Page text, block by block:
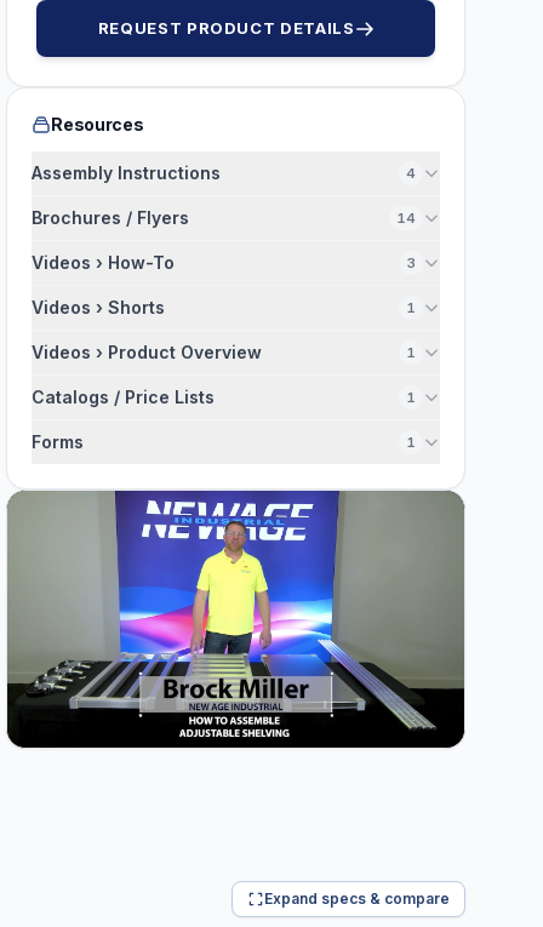
REQUEST PRODUCT DETAILS
Resources
Assembly Instructions 4
Brochures / Flyers 14
Videos › How-To 3
Videos › Shorts 1
Videos › Product Overview 1
Catalogs / Price Lists 1
Forms 1
Expand specs & compare